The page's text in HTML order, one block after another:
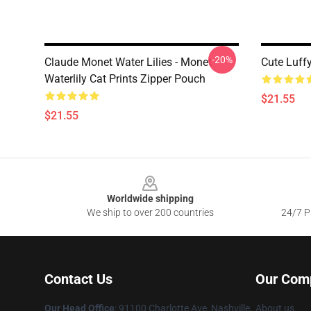
Claude Monet Water Lilies - Monet
Waterlily Cat Prints Zipper Pouch
$21.55
-20% Cute
$21.55
Worldwide shipping
We ship to over 200 countries
24/7
Contact Us
Our Head Office: 91100 Charlotte Ave, Nashville,
Our
About us